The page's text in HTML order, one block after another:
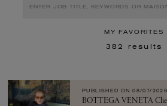
MY FAVORITES
382 results
PUBLISHED ON 08/07/2026
BOTTEGA VENETA